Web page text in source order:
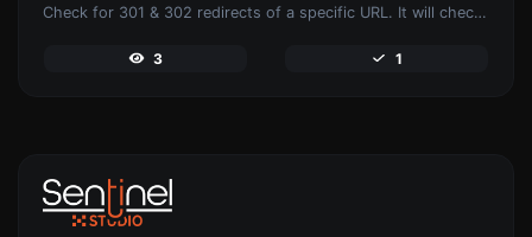
Check for 301 & 302 redirects of a specific URL. It will check for up to 10 redirects.
3 1